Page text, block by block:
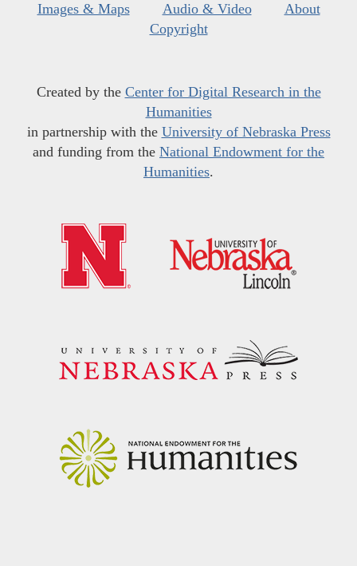
Images & Maps
Audio & Video
About
Copyright
Created by the Center for Digital Research in the
Humanities
in partnership with the University of Nebraska Press
and funding from the National Endowment for the
Humanities.